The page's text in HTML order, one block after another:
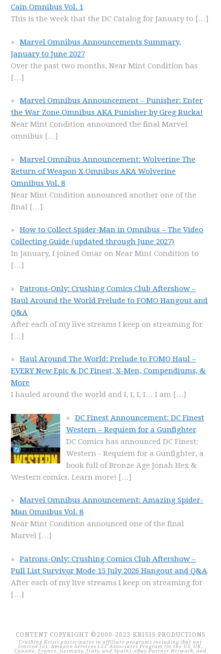
Cain Omnibus Vol. 1
This is the week that the DC Catalog for January to […]
Marvel Omnibus Announcements Summary,
January to June 2027
Over the past two months, Near Mint Condition has
[…]
Marvel Omnibus Announcement – Punisher: Enter
the War Zone Omnibus AKA Punisher by Greg Rucka!
Near Mint Condition announced the final Marvel
omnibus […]
Marvel Omnibus Announcement: Wolverine The
Return of Weapon X Omnibus AKA Wolverine
Omnibus Vol. 8
Near Mint Condition announced another one of the
final […]
How to Collect Spider-Man in Omnibus – The Video
Collecting Guide (updated through June 2027)
In January, I joined Omar on Near Mint Condition to
[…]
Patrons-Only: Crushing Comics Club Aftershow –
Haul Around the World Prelude to FOMO Hangout and
Q&A
After each of my live streams I keep on streaming for
[…]
Haul Around The World: Prelude to FOMO Haul –
EVERY New Epic & DC Finest, X-Men, Compendiums, &
More
I hauled around the world and I, I, I, I… I am […]
DC Finest Announcement: DC Finest
Western – Requiem for a Gunfighter
DC Comics has announced DC Finest:
Western - Requiem for a Gunfighter, a
book full of Bronze Age Jonah Hex &
Western comics. Learn more! […]
Marvel Omnibus Announcement: Amazing Spider-
Man Omnibus Vol. 8
Near Mint Condition announced one of the final
Marvel […]
Patrons-Only: Crushing Comics Club Aftershow –
Pull List Survivor Mode 15 July 2026 Hangout and Q&A
After each of my live streams I keep on streaming for
[…]
CONTENT COPYRIGHT ©2000-2023 KRISIS PRODUCTIONS
Crushing Krisis participates in affiliate programs including (but not
limited to): Amazon Services LLC Associates Program (in the US, UK,
Canada, France, Germany, Italy, and Spain), eBay Partner Network, and